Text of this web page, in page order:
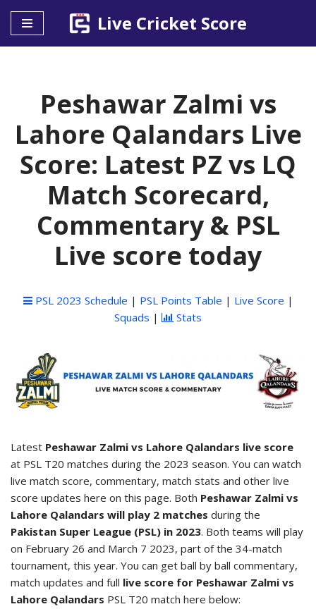
Skip
Live Cricket Score
Peshawar Zalmi vs
Lahore Qalandars Live
Score: Latest PZ vs LQ
Match Scorecard,
Commentary & PSL
Live score today
PSL 2023 Schedule | PSL Points Table | Live Score |
Squads | Stats
Latest Peshawar Zalmi vs Lahore Qalandars live score
at PSL T20 matches during the 2023 season. You can watch
live match score, commentary, match stats and other live
score updates here on this page. Both Peshawar Zalmi vs
Lahore Qalandars will play 2 matches during the
Pakistan Super League (PSL) in 2023. Both teams will play
on February 26 and March 7 2023, part of the 34-match
tournament, this year. You can get ball by ball commentary,
match updates and full live score for Peshawar Zalmi vs
Lahore Qalandars PSL T20 match here below: